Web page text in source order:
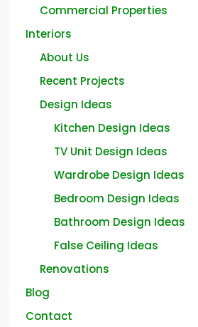
Commercial Properties
Interiors
About Us
Recent Projects
Design Ideas
Kitchen Design Ideas
TV Unit Design Ideas
Wardrobe Design Ideas
Bedroom Design Ideas
Bathroom Design Ideas
False Ceiling Ideas
Renovations
Blog
Contact